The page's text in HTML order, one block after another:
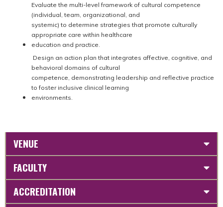
Evaluate the multi-level framework of cultural competence
(individual, team, organizational, and
systemic) to determine strategies that promote culturally
appropriate care within healthcare
education and practice.
Design an action plan that integrates affective, cognitive, and
behavioral domains of cultural
competence, demonstrating leadership and reflective practice
to foster inclusive clinical learning
environments.
VENUE
FACULTY
ACCREDITATION